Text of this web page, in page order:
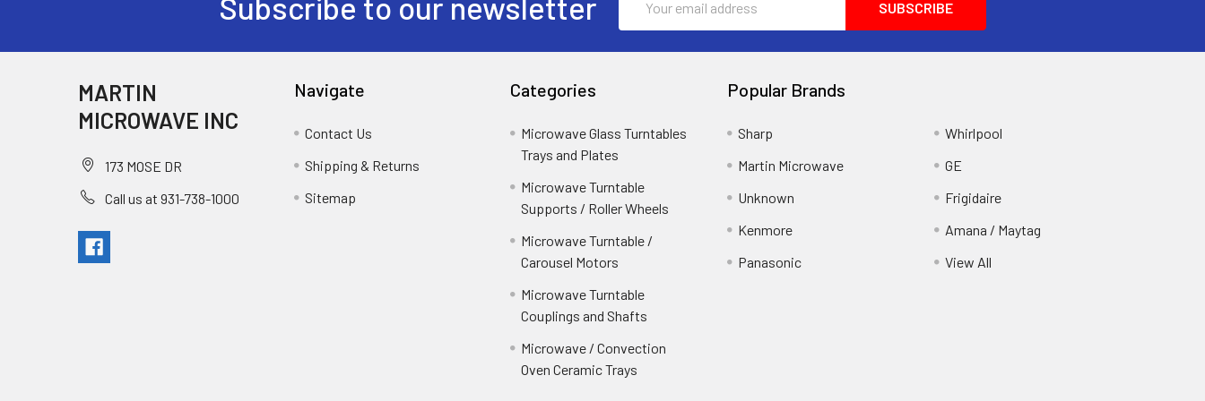
Address
MARTIN
MICROWAVE INC
173 MOSE DR
Call us at 931-738-1000
Navigate
Contact Us
Shipping & Returns
Sitemap
Categories
Microwave Glass Turntables
Trays and Plates
Microwave Turntable
Supports / Roller Wheels
Microwave Turntable /
Carousel Motors
Microwave Turntable
Couplings and Shafts
Microwave / Convection
Oven Ceramic Trays
Popular Brands
Sharp
Martin Microwave
Unknown
Kenmore
Panasonic
Whirlpool
GE
Frigidaire
Amana / Maytag
View All